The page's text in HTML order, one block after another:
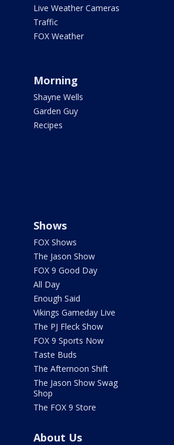
Live Weather Cameras
Traffic
FOX Weather
Morning
Shayne Wells
Garden Guy
Recipes
Shows
FOX Shows
The Jason Show
FOX 9 Good Day
All Day
Enough Said
Vikings Gameday Live
The PJ Fleck Show
FOX 9 Sports Now
Taste Buds
The Afternoon Shift
The Jason Show Swag
Shop
The FOX 9 Store
About Us